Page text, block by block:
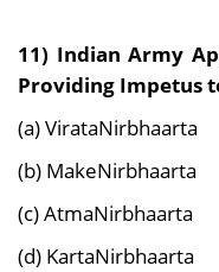
11) Indian Army
Providing Impetus to
(a) VirataNirbhaarta
(b) MakeNirbhaarta
(c) AtmaNirbhaarta
(d) KartaNirbhaarta